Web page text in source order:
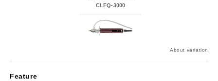
About variation
CLFQ-3000
Feature